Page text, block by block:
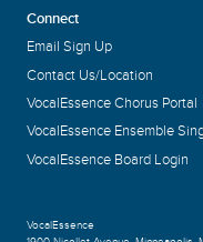
Connect
Email Sign Up
Contact Us/Location
VocalEssence Chorus Portal
VocalEssence Ensemble
VocalEssence Board Login
VocalEssence